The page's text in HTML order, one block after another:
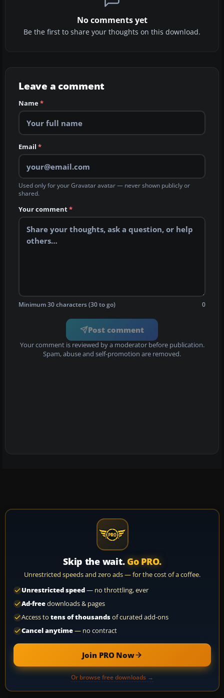
No comments yet
Be the first to share your thoughts on this download.
Leave a comment
Name*
Email *
Used only for your Gravatar avatar — never shown publicly or
shared.
Your comment*
Minimum 30 characters (30 to go) 0
Post comment
Your comment is reviewed by a moderator before publication.
Spam, abuse and self-promotion are removed.
Skip the wait. Go PRO.
Unrestricted speeds and zero ads — for the cost of a coffee.
Unrestricted speed— no throttling, ever
Ad-freedownloads & pages
Access to tens of thousandsof curated add-ons
Cancel anytime— no contract
Join PRO Now
Or browse free downloads →